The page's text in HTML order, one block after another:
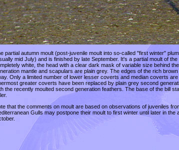
partial autumn moult (post-juvenile moult into so-called "first winter"
mid July) and is finished by late September. It's a partial moult of
white, the head with a clear dark mask of variable size behind
mantle and scapulars are plain grey. The edges of the rich
Only a limited number of lower lesser coverts and median coverts
greater coverts have been replaced by plain grey second
the recently moulted second generation feathers. The base of the bill
that the comments on moult are based on observations of juveniles
Gulls may postpone their moult to first winter until later in